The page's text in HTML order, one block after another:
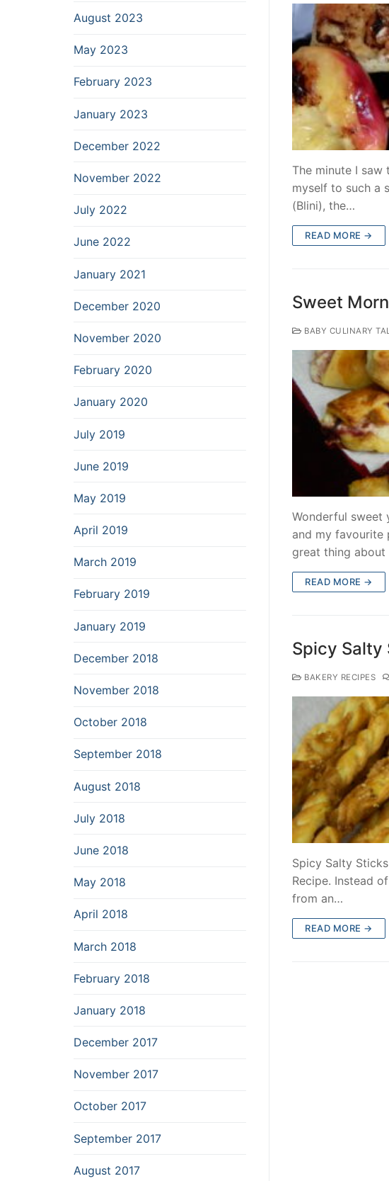
The minute I
myself to such a
(Blini), the…
READ MORE →
Sweet
BABY CULINARY
Wonderful sweet
and my favourite
great thing
READ MORE →
Spicy Salty
BAKERY RECIPES
Spicy Salty
Recipe. Instead
from an…
READ MORE →
August 2023
May 2023
February 2023
January 2023
December 2022
November 2022
July 2022
June 2022
January 2021
December 2020
November 2020
February 2020
January 2020
July 2019
June 2019
May 2019
April 2019
March 2019
February 2019
January 2019
December 2018
November 2018
October 2018
September 2018
August 2018
July 2018
June 2018
May 2018
April 2018
March 2018
February 2018
January 2018
December 2017
November 2017
October 2017
September 2017
August 2017